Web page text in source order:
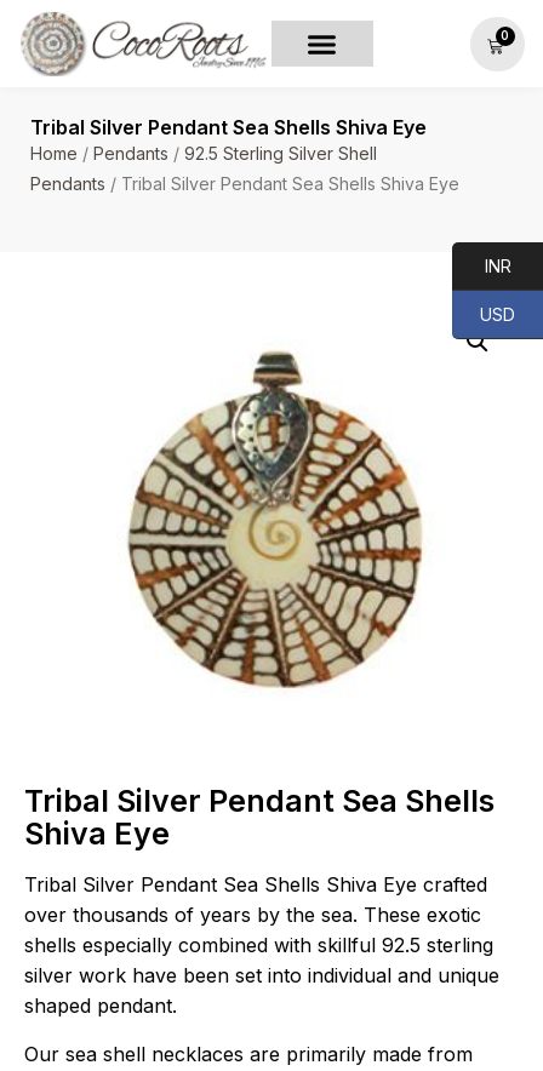
0
Tribal Silver Pendant Sea Shells Shiva Eye
Home / Pendants / 92.5 Sterling Silver Shell
Pendants / Tribal Silver Pendant Sea Shells Shiva Eye
Tribal Silver Pendant Sea Shells
Shiva Eye
Tribal Silver Pendant Sea Shells Shiva Eye crafted
over thousands of years by the sea. These exotic
shells especially combined with skillful 92.5 sterling
silver work have been set into individual and unique
shaped pendant.
Our sea shell necklaces are primarily made from
INR
USD